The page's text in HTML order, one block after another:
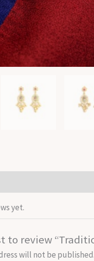
yet.
to review
will not be published.